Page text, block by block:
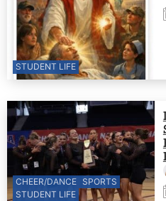
STUDENT LIFE
CHEER/DANCE SPORTS
STUDENT LIFE